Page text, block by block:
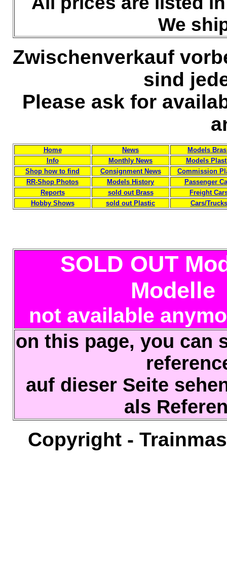
We
Zwischenverkauf
sind
Please ask for
Home News
Models
Info
Monthly News
Models
Shop how to find
Consignment News
Commission
RR-Shop Photos
Models History
Passenger
Reports
sold out Brass
Freight
Hobby Shows
sold out Plastic Cars/Trucks
SOLD OUT
Modelle
not available
on this page, you can
auf dieser Seite
als
Copyright -